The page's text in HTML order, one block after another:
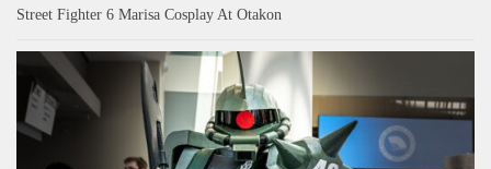
Street Fighter 6 Marisa Cosplay At Otakon